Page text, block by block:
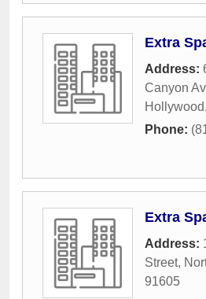
Extra
Address:
Canyon
Hollywood,
Phone:
Extra
Address:
Street,
91605